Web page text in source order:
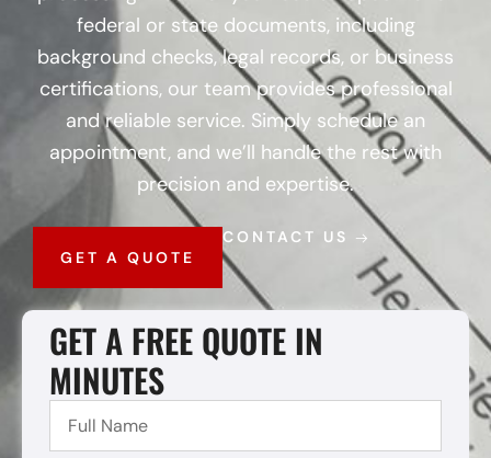
federal or state documents, including
background checks, legal records, or business
certifications, our team provides professional
and reliable service. Simply schedule an
appointment, and we’ll handle the rest with
precision and expertise.
GET A QUOTE
CONTACT US
GET A FREE QUOTE IN
MINUTES